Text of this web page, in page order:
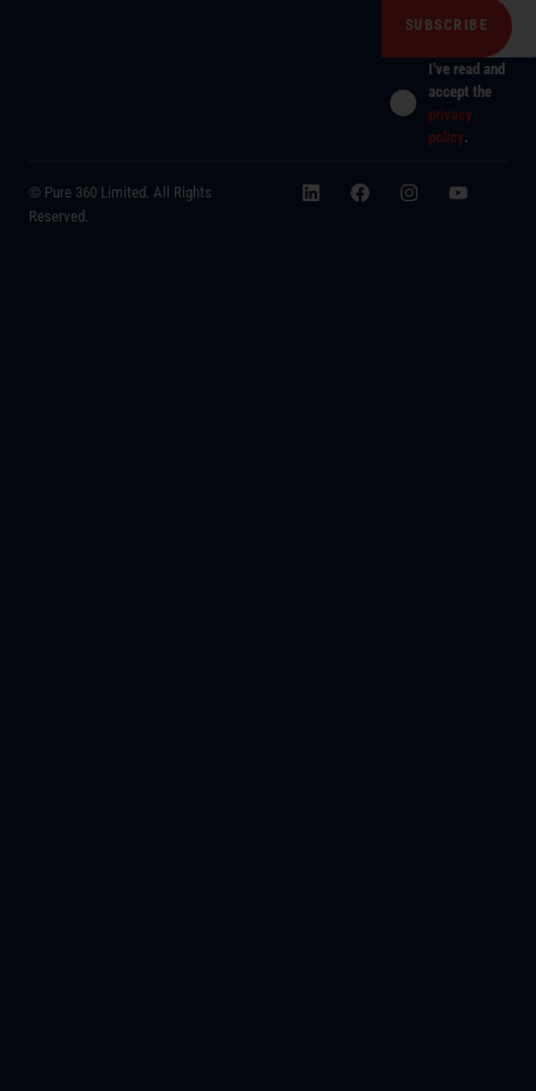
I've read and
accept the
privacy
policy.
© Pure 360 Limited. All Rights
Reserved.